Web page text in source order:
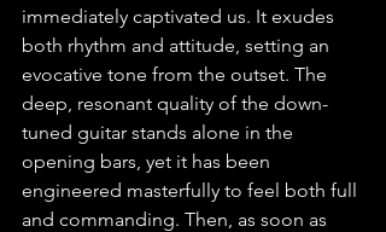
immediately captivated us. It exudes
both rhythm and attitude, setting an
evocative tone from the outset. The
deep, resonant quality of the down-
tuned guitar stands alone in the
opening bars, yet it has been
engineered masterfully to feel both full
and commanding. Then, as soon as